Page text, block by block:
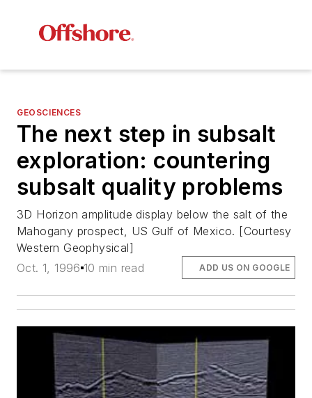
GEOSCIENCES
The next step in subsalt
exploration: countering
subsalt quality problems
3D Horizon amplitude display below the salt of the
Mahogany prospect, US Gulf of Mexico. [Courtesy
Western Geophysical]
Oct. 1, 1996 10 min read ADD US ON GOOGLE